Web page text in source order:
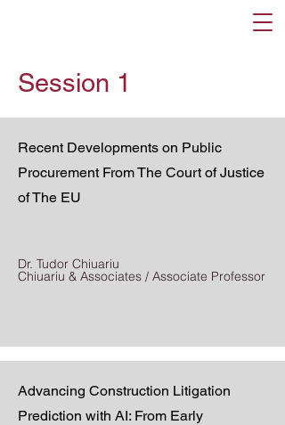
Session 1
Recent Developments on Public
Procurement From The Court of Justice
of The EU
Dr. Tudor Chiuariu
Chiuariu & Associates / Associate Professor
Advancing Construction Litigation
Prediction with AI: From Early